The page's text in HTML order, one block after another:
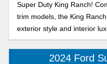
Super Duty King Ranch!
trim models, the King
exterior style and interior
2024 Ford